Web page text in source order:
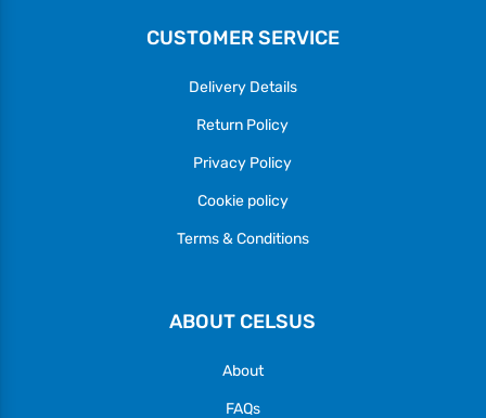
CUSTOMER SERVICE
Delivery Details
Return Policy
Privacy Policy
Cookie policy
Terms & Conditions
ABOUT CELSUS
About
FAQs